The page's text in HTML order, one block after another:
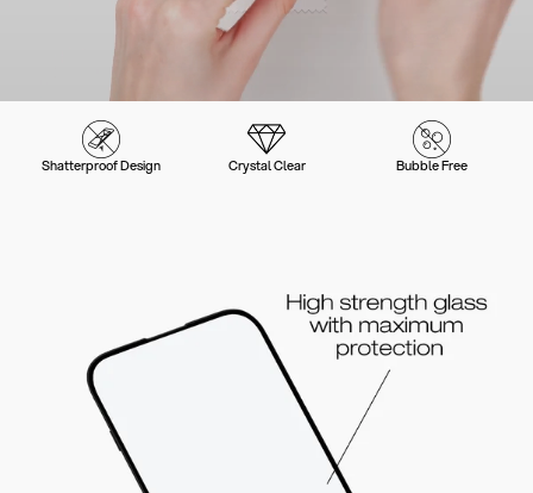
Shatterproof Design Crystal Clear Bubble Free